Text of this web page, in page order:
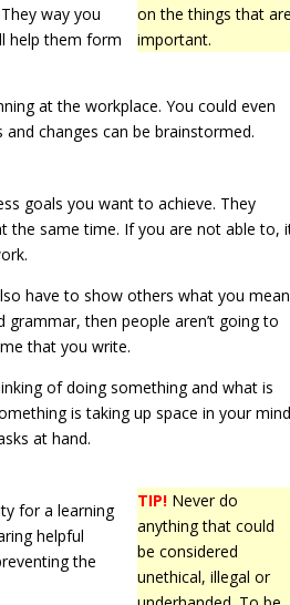
on the things that are
important.
way you
help them form
at the workplace. You could even
changes can be brainstormed.
goals you want to achieve. They
the same time. If you are not able to,
have to show others what you mean
then people aren’t going to
that you write.
of doing something and what is
is taking up space in your
at hand.
TIP! Never do
anything that could
be considered
unethical, illegal or
for a learning
helpful
the